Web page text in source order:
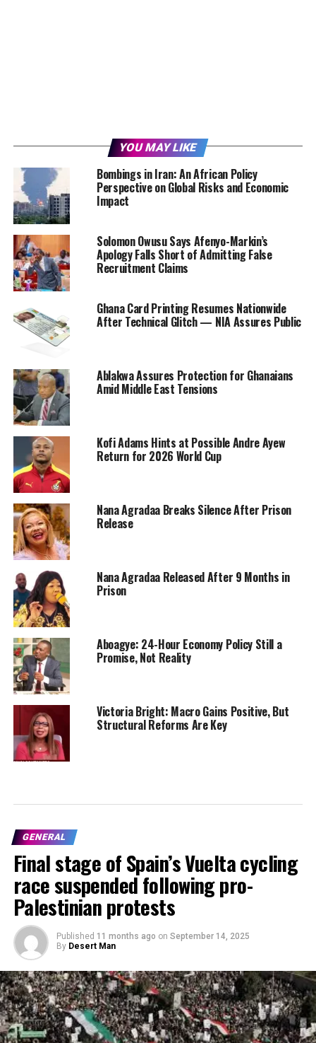
YOU MAY LIKE
Bombings in Iran: An African Policy
Perspective on Global Risks and Economic
Impact
Solomon Owusu Says Afenyo-Markin’s
Apology Falls Short of Admitting False
Recruitment Claims
Ghana Card Printing Resumes Nationwide
After Technical Glitch — NIA Assures Public
Ablakwa Assures Protection for Ghanaians
Amid Middle East Tensions
Kofi Adams Hints at Possible Andre Ayew
Return for 2026 World Cup
Nana Agradaa Breaks Silence After Prison
Release
Nana Agradaa Released After 9 Months in
Prison
Aboagye: 24-Hour Economy Policy Still a
Promise, Not Reality
Victoria Bright: Macro Gains Positive, But
Structural Reforms Are Key
GENERAL
Final stage of Spain’s Vuelta cycling
race suspended following pro-
Palestinian protests
Published 11 months ago on September 14, 2025
By Desert Man